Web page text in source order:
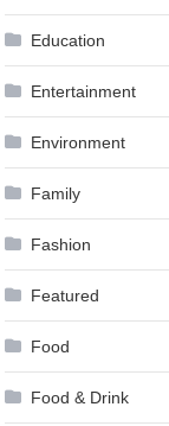
Education
Entertainment
Environment
Family
Fashion
Featured
Food
Food & Drink